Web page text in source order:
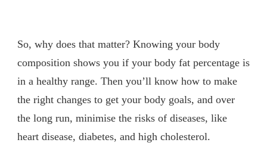
So, why does that matter? Knowing your body
composition shows you if your body fat percentage is
in a healthy range. Then you’ll know how to make
the right changes to get your body goals, and over
the long run, minimise the risks of diseases, like
heart disease, diabetes, and high cholesterol.